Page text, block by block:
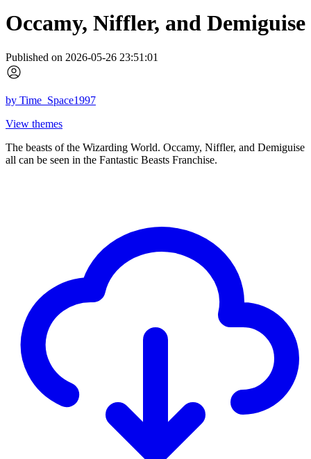
Occamy, Niffler, and Demiguise
Published on 2026-05-26 23:51:01
by Time_Space1997
View themes
The beasts of the Wizarding World. Occamy, Niffler, and Demiguise
all can be seen in the Fantastic Beasts Franchise.